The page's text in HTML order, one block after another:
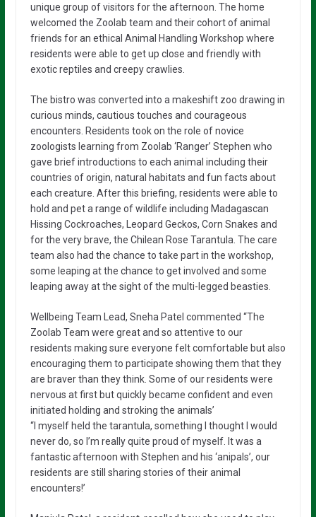
unique group of visitors for the afternoon. The home
welcomed the Zoolab team and their cohort of animal
friends for an ethical Animal Handling Workshop where
residents were able to get up close and friendly with
exotic reptiles and creepy crawlies.
The bistro was converted into a makeshift zoo drawing in
curious minds, cautious touches and courageous
encounters. Residents took on the role of novice
zoologists learning from Zoolab ‘Ranger’ Stephen who
gave brief introductions to each animal including their
countries of origin, natural habitats and fun facts about
each creature. After this briefing, residents were able to
hold and pet a range of wildlife including Madagascan
Hissing Cockroaches, Leopard Geckos, Corn Snakes and
for the very brave, the Chilean Rose Tarantula. The care
team also had the chance to take part in the workshop,
some leaping at the chance to get involved and some
leaping away at the sight of the multi-legged beasties.
Wellbeing Team Lead, Sneha Patel commented “The
Zoolab Team were great and so attentive to our
residents making sure everyone felt comfortable but also
encouraging them to participate showing them that they
are braver than they think. Some of our residents were
nervous at first but quickly became confident and even
initiated holding and stroking the animals’
“I myself held the tarantula, something I thought I would
never do, so I’m really quite proud of myself. It was a
fantastic afternoon with Stephen and his ‘anipals’, our
residents are still sharing stories of their animal
encounters!’